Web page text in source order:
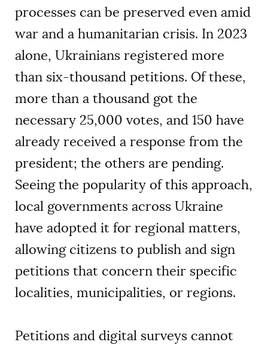
processes can be preserved even amid
war and a humanitarian crisis. In 2023
alone, Ukrainians registered more
than six-thousand petitions. Of these,
more than a thousand got the
necessary 25,000 votes, and 150 have
already received a response from the
president; the others are pending.
Seeing the popularity of this approach,
local governments across Ukraine
have adopted it for regional matters,
allowing citizens to publish and sign
petitions that concern their specific
localities, municipalities, or regions.
Petitions and digital surveys cannot